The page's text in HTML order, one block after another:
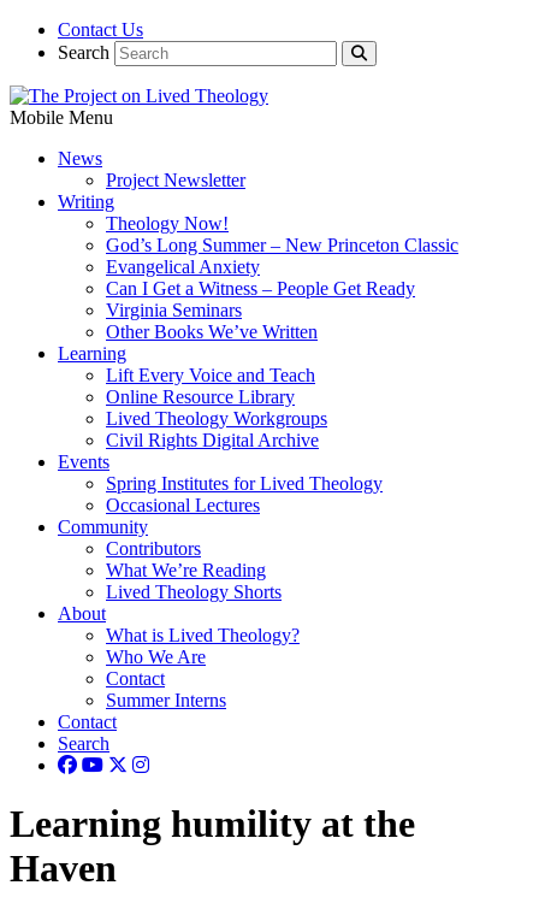
Contact Us
Search
Mobile Menu
News
Project Newsletter
Writing
Theology Now!
God’s Long Summer – New Princeton Classic
Evangelical Anxiety
Can I Get a Witness – People Get Ready
Virginia Seminars
Other Books We’ve Written
Learning
Lift Every Voice and Teach
Online Resource Library
Lived Theology Workgroups
Civil Rights Digital Archive
Events
Spring Institutes for Lived Theology
Occasional Lectures
Community
Contributors
What We’re Reading
Lived Theology Shorts
About
What is Lived Theology?
Who We Are
Contact
Summer Interns
Contact
Search
Learning humility at the
Haven